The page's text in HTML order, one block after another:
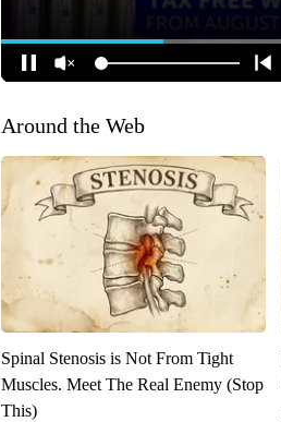
Around the Web
Spinal Stenosis is Not From Tight
Muscles. Meet The Real Enemy (Stop
This)